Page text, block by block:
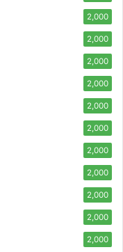
2,000
2,000
2,000
2,000
2,000
2,000
2,000
2,000
2,000
2,000
2,000